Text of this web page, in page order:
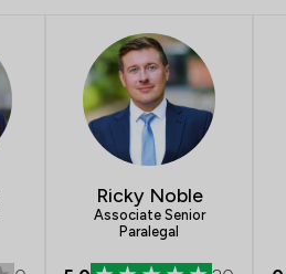
Ricky Noble
Associate Senior
Paralegal